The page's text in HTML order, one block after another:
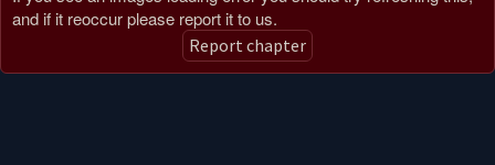
and if it reoccur please report it to us.
Report chapter